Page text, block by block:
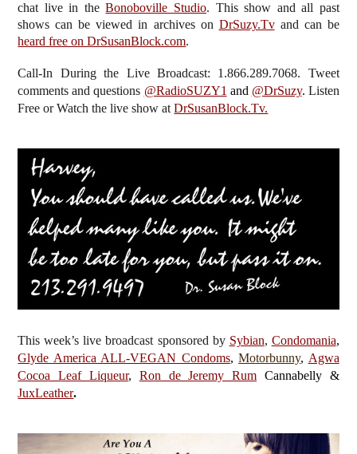
chat live in theBonoboville Studio. This show and all past
shows can be viewed in archives on DrSuzy.Tv and can be
heard free on DrSusanBlock.com.
Call-In During the Live Broadcast: 1.866.289.7068. Tweet
comments and questions @RadioSUZY1 and @DrSuzy. Listen
Free or Watch the live show at DrSusanBlock.Tv.
This week’s live broadcast sponsored by Sybian, Condomania,
Glyde America ALL-VEGAN Condoms,Motorbunny, Agwa
Cocoa Leaf Liqueur, Ron de Jeremy Rum Cannabelly &
JuxLeather.